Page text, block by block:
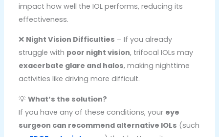
impact how well the IOL performs, reducing its
effectiveness.
❌ Night Vision Difficulties – If you already
struggle with poor night vision, trifocal IOLs may
exacerbate glare and halos, making nighttime
activities like driving more difficult.
💡 What’s the solution?
If you have any of these conditions, your eye
surgeon can recommend alternative IOLs (such